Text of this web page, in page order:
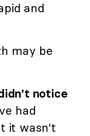
and
may be
notice
had
it wasn't